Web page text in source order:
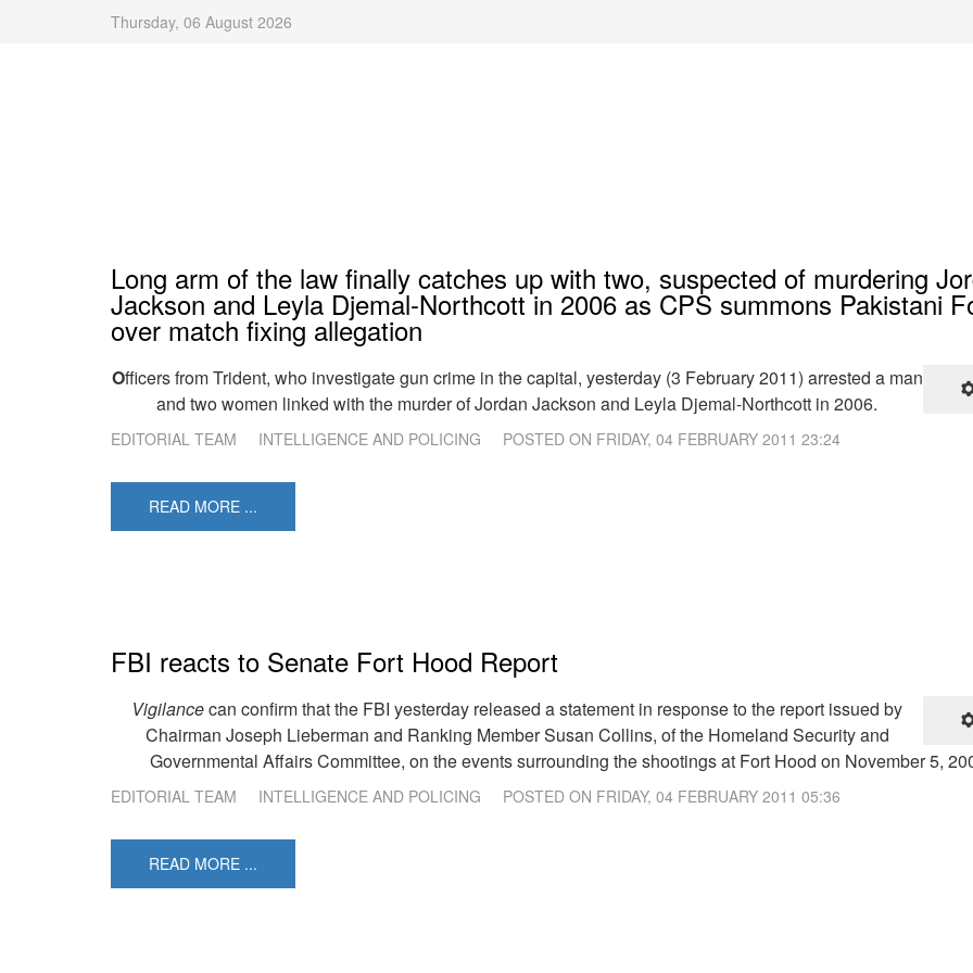
Thursday, 06 August 2026
Long arm of the law finally catches up with two, suspected of murdering
Jackson and Leyla Djemal-Northcott in 2006 as CPS summons Pakistani
over match fixing allegation
Officers from Trident, who investigate gun crime in the capital, yesterday (3 February 2011) arrested a man
and two women linked with the murder of Jordan Jackson and Leyla Djemal-Northcott in 2006.
EDITORIAL TEAM INTELLIGENCE AND POLICING POSTED ON FRIDAY, 04 FEBRUARY 2011 23:24
READ MORE ...
FBI reacts to Senate Fort Hood Report
Vigilancecan confirm that the FBI yesterday released a statement in response to the report issued by
Chairman Joseph Lieberman and Ranking Member Susan Collins, of the Homeland Security and
Governmental Affairs Committee, on the events surrounding the shootings at Fort Hood on November 5,
EDITORIAL TEAM INTELLIGENCE AND POLICING POSTED ON FRIDAY, 04 FEBRUARY 2011 05:36
READ MORE ...